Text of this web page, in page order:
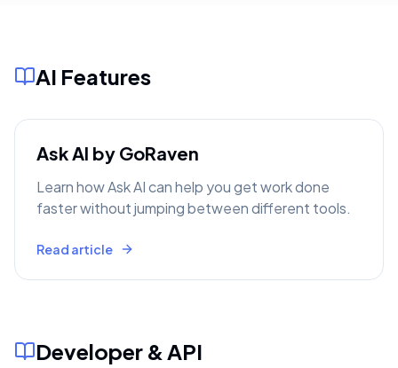
AI Features
Ask AI by GoRaven
Learn how Ask AI can help you get work done
faster without jumping between different tools.
Read article
Developer & API